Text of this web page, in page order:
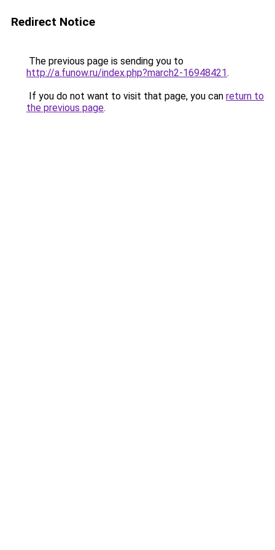
Redirect Notice
The previous page is sending you to
http://a.funow.ru/index.php?march2-16948421.
If you do not want to visit that page, you can return to
the previous page.